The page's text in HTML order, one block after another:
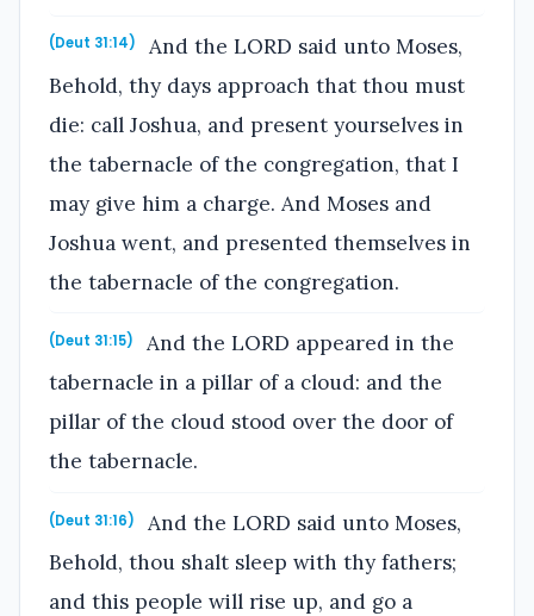
(Deut 31:14)
And the LORD said unto Moses,
Behold, thy days approach that thou must
die: call Joshua, and present yourselves in
the tabernacle of the congregation, that I
may give him a charge. And Moses and
Joshua went, and presented themselves in
the tabernacle of the congregation.
(Deut 31:15)
And the LORD appeared in the
tabernacle in a pillar of a cloud: and the
pillar of the cloud stood over the door of
the tabernacle.
(Deut 31:16)
And the LORD said unto Moses,
Behold, thou shalt sleep with thy fathers;
and this people will rise up, and go a